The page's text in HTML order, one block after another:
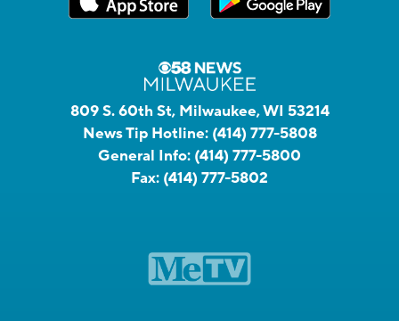
809 S. 60th St, Milwaukee, WI 53214
News Tip Hotline: (414) 777-5808
General Info: (414) 777-5800
Fax: (414) 777-5802